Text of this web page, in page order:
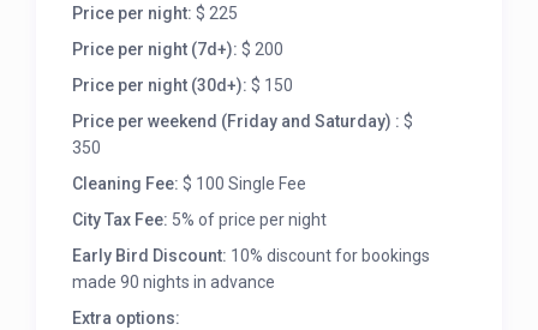
Price per night: $ 225
Price per night (7d+): $ 200
Price per night (30d+): $ 150
Price per weekend (Friday and Saturday) : $
350
Cleaning Fee: $ 100 Single Fee
City Tax Fee: 5% of price per night
Early Bird Discount: 10% discount for bookings
made 90 nights in advance
Extra options: